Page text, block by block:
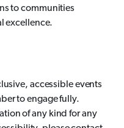
to communities
excellence.
accessible events
to engage fully.
of any kind for any